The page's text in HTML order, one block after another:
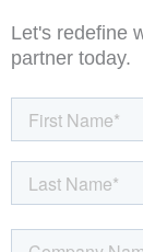
Let's redefine
partner today.